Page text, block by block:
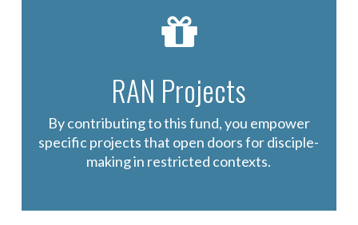
RAN Projects
By contributing to this fund, you empower
specific projects that open doors for disciple-
making in restricted contexts.